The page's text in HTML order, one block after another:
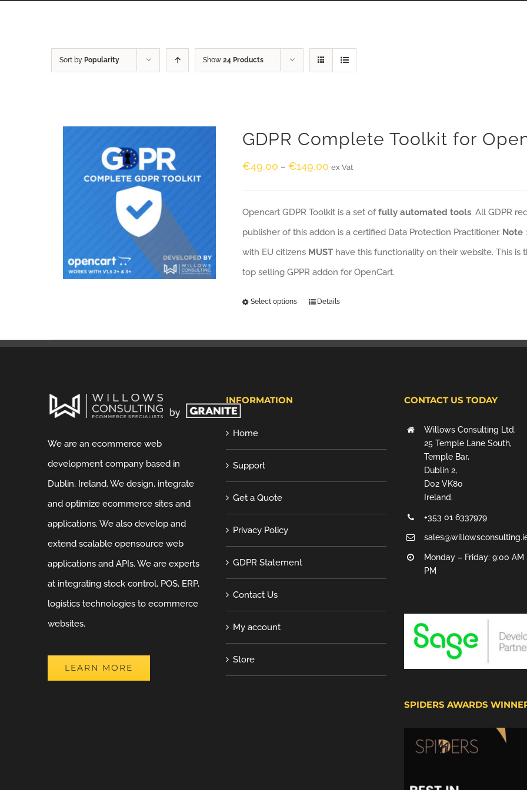
Sort by Popularity Show 24 Products
GDPR Complete Toolkit for
€49.00 –€149.00 ex Vat
Opencart GDPR Toolkit is a set offully automated tools. All GDPR
publisher of this addon is a certified Data Protection Practitioner. Note
with EU citizens MUST have this functionality on their website. This
top selling GPPR addon for OpenCart.
Select options Details
We are an ecommerce web
development company based in
Dublin, Ireland. We design, integrate
and optimize ecommerce sites and
applications. We also develop and
extend scalable opensource web
applications and APIs. We are experts
at integrating stock control, POS, ERP,
logistics technologies to ecommerce
websites.
LEARN MORE
INFORMATION
Home
Support
Get a Quote
Privacy Policy
GDPR Statement
Contact Us
My account
Store
CONTACT US TODAY
Willows Consulting Ltd.
25 Temple Lane South,
Temple Bar,
Dublin 2,
D02 VK80
Ireland.
+353 01 6337979
Monday – Friday: 9:00 AM
PM
SPIDERS AWARDS